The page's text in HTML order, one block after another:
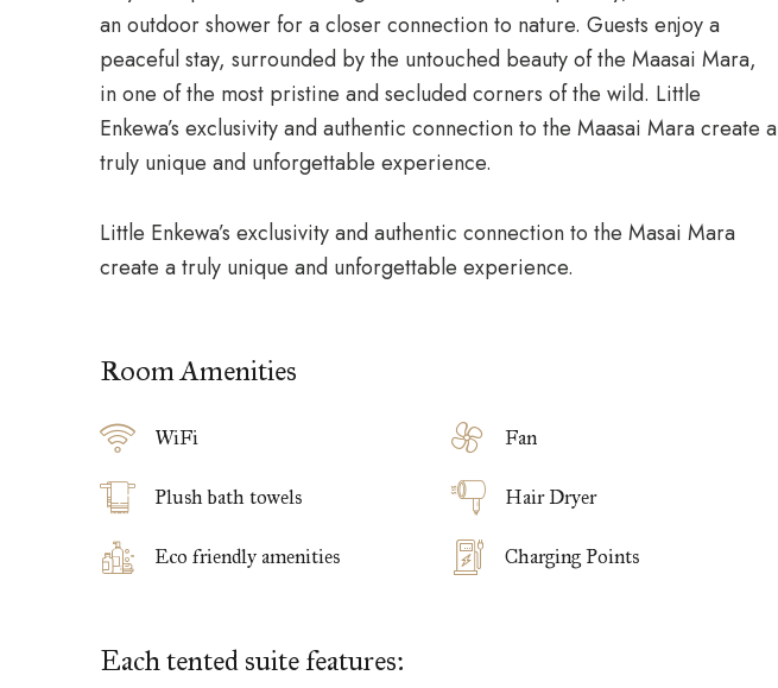
an outdoor shower for a closer connection to nature. Guests enjoy a
peaceful stay, surrounded by the untouched beauty of the Maasai Mara,
in one of the most pristine and secluded corners of the wild. Little
Enkewa’s exclusivity and authentic connection to the Maasai Mara create a
truly unique and unforgettable experience.
Little Enkewa’s exclusivity and authentic connection to the Masai Mara
create a truly unique and unforgettable experience.
Room Amenities
WiFi Fan
Plush bath towels Hair Dryer
Eco friendly amenities Charging Points
Each tented suite features: